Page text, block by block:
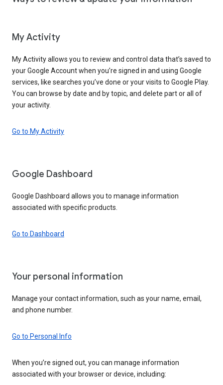
My Activity
My Activity allows you to review and control data that’s saved to
your Google Account when you’re signed in and using Google
services, like searches you’ve done or your visits to Google Play.
You can browse by date and by topic, and delete part or all of
your activity.
Go to My Activity
Google Dashboard
Google Dashboard allows you to manage information
associated with specific products.
Go to Dashboard
Your personal information
Manage your contact information, such as your name, email,
and phone number.
Go to Personal Info
When you’re signed out, you can manage information
associated with your browser or device, including: